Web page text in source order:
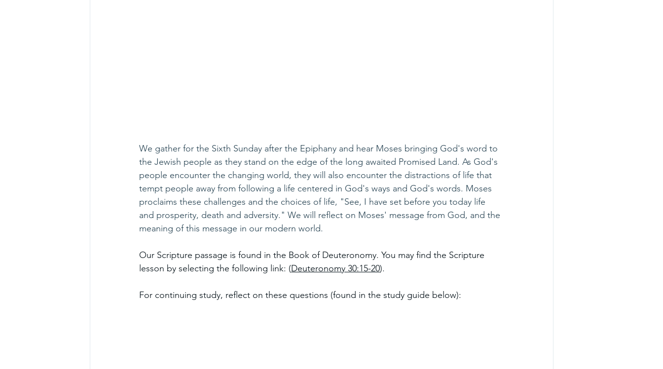
We gather for the Sixth Sunday after the Epiphany and hear Moses bringing God's word to
the Jewish people as they stand on the edge of the long awaited Promised Land. As God's
people encounter the changing world, they will also encounter the distractions of life that
tempt people away from following a life centered in God's ways and God's words. Moses
proclaims these challenges and the choices of life, "See, I have set before you today life
and prosperity, death and adversity." We will reflect on Moses' message from God, and the
meaning of this message in our modern world.
Our Scripture passage is found in the Book of Deuteronomy. You may find the Scripture
lesson by selecting the following link: (Deuteronomy 30:15-20).
For continuing study, reflect on these questions (found in the study guide below):